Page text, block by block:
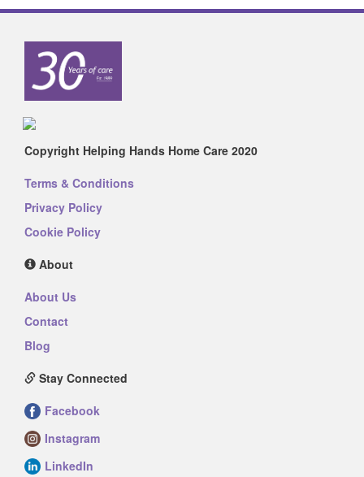
Copyright Helping Hands Home Care 2020
Terms & Conditions
Privacy Policy
Cookie Policy
About
About Us
Contact
Blog
Stay Connected
Facebook
Instagram
LinkedIn